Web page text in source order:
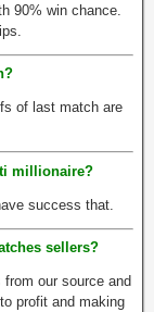
90% win chance.
of last match are
millionaire?
success that.
sellers?
our source and
profit and making